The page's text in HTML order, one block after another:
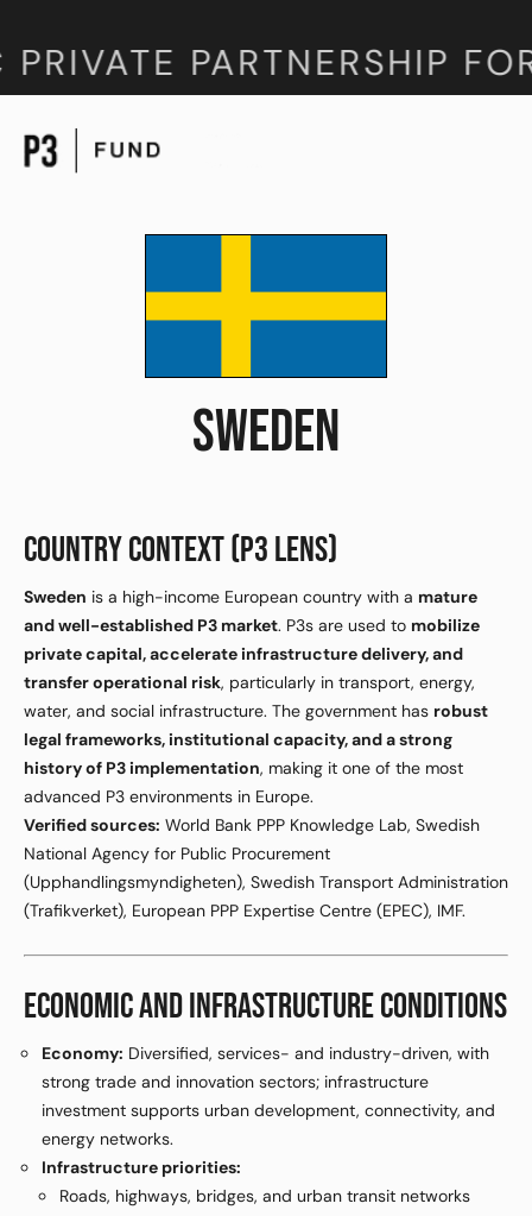
PARTNERSHIP
SWEDEN
COUNTRY CONTEXT (P3 LENS)
Sweden is a high-income European country with a mature
and well-established P3 market. P3s are used to mobilize
private capital, accelerate infrastructure delivery, and
transfer operational risk, particularly in transport, energy,
water, and social infrastructure. The government has robust
legal frameworks, institutional capacity, and a strong
history of P3 implementation, making it one of the most
advanced P3 environments in Europe.
Verified sources: World Bank PPP Knowledge Lab, Swedish
National Agency for Public Procurement
(Upphandlingsmyndigheten), Swedish Transport Administration
(Trafikverket), European PPP Expertise Centre (EPEC), IMF.
ECONOMIC AND INFRASTRUCTURE CONDITIONS
Economy: Diversified, services- and industry-driven, with
strong trade and innovation sectors; infrastructure
investment supports urban development, connectivity, and
energy networks.
Infrastructure priorities:
Roads, highways, bridges, and urban transit networks